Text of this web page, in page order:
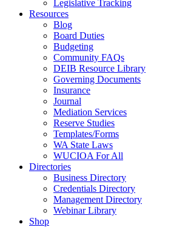
Legislative Tracking
Resources
Blog
Board Duties
Budgeting
Community FAQs
DEIB Resource Library
Governing Documents
Insurance
Journal
Mediation Services
Reserve Studies
Templates/Forms
WA State Laws
WUCIOA For All
Directories
Business Directory
Credentials Directory
Management Directory
Webinar Library
Shop